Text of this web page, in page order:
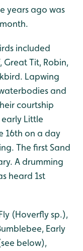
years ago was
included
Great Tit, Robin,
Lapwing
and
courtship
Little
16th on a day
The first Sand
A drumming
heard 1st
(Hoverfly sp.),
Early
below),